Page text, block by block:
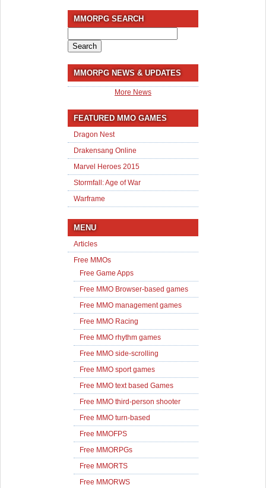
MMORPG SEARCH
for:
MMORPG NEWS & UPDATES
More News
FEATURED MMO GAMES
Dragon Nest
Drakensang Online
Marvel Heroes 2015
Stormfall: Age of War
Warframe
MENU
Articles
Free MMOs
Free Game Apps
Free MMO Browser-based games
Free MMO management games
Free MMO Racing
Free MMO rhythm games
Free MMO side-scrolling
Free MMO sport games
Free MMO text based Games
Free MMO third-person shooter
Free MMO turn-based
Free MMOFPS
Free MMORPGs
Free MMORTS
Free MMORWS